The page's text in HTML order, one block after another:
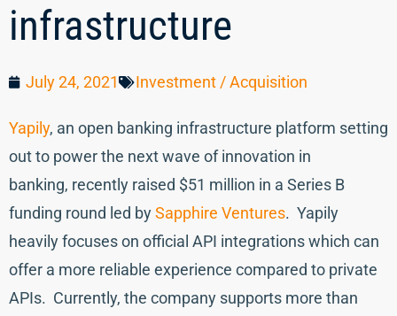
infrastructure
July 24, 2021 Investment / Acquisition
Yapily, an open banking infrastructure platform setting
out to power the next wave of innovation in
banking, recently raised $51 million in a Series B
funding round led bySapphire Ventures. Yapily
heavily focuses on official API integrations which can
offer a more reliable experience compared to private
APIs. Currently, the company supports more than